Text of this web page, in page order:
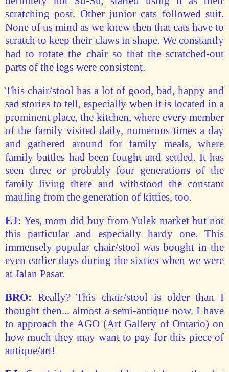
scratching post. Other junior cats followed suit.
None of us mind as we knew then that cats have to
scratch to keep their claws in shape. We constantly
had to rotate the chair so that the scratched-out
parts of the legs were consistent.
This chair/stool has a lot of good, bad, happy and
sad stories to tell, especially when it is located in a
prominent place, the kitchen, where every member
of the family visited daily, numerous times a day
and gathered around for family meals, where
family battles had been fought and settled. It has
seen three or probably four generations of the
family living there and withstood the constant
mauling from the generation of kitties, too.
EJ: Yes, mom did buy from Yulek market but not
this particular and especially hardy one. This
immensely popular chair/stool was bought in the
even earlier days during the sixties when we were
at Jalan Pasar.
BRO: Really? This chair/stool is older than I
thought then... almost a semi-antique now. I have
to approach the AGO (Art Gallery of Ontario) on
how much they may want to pay for this piece of
antique/art!